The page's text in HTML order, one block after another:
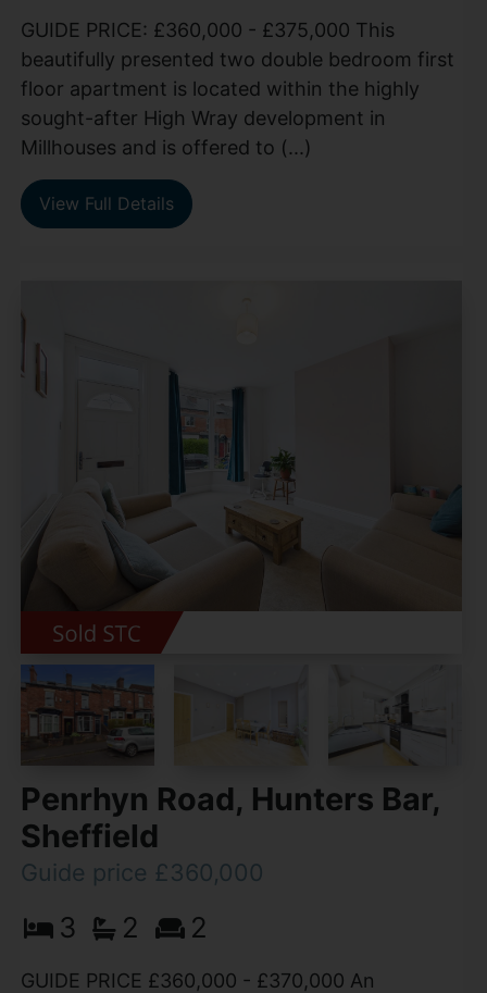
GUIDE PRICE: £360,000 - £375,000 This
beautifully presented two double bedroom first
floor apartment is located within the highly
sought-after High Wray development in
Millhouses and is offered to (...)
View Full Details
Penrhyn Road, Hunters Bar,
Sheffield
Guide price £360,000
3 2 2
GUIDE PRICE £360,000 - £370,000 An